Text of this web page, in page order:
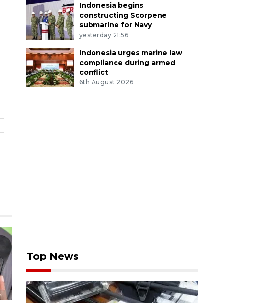
Indonesia begins
constructing Scorpene
submarine for Navy
yesterday 21:56
Indonesia urges marine law
compliance during armed
conflict
6th August 2026
Top News